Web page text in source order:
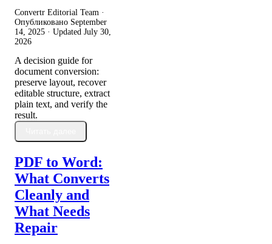
Convertr Editorial Team ·
Опубликовано September
14, 2025 · Updated July 30,
2026
A decision guide for
document conversion:
preserve layout, recover
editable structure, extract
plain text, and verify the
result.
PDF to Word:
What Converts
Cleanly and
What Needs
Repair